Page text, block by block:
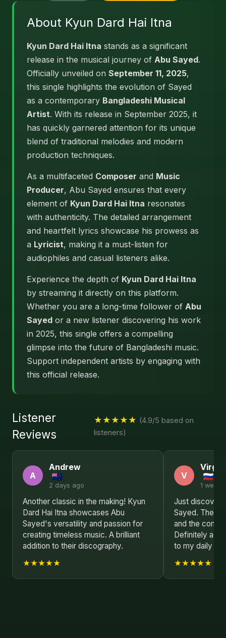
About Kyun Dard Hai Itna
Kyun Dard Hai Itna stands as a significant
release in the musical journey of Abu Sayed.
Officially unveiled on September 11, 2025,
this single highlights the evolution of Sayed
as a contemporary Bangladeshi Musical
Artist. With its release in September 2025, it
has quickly garnered attention for its unique
blend of traditional melodies and modern
production techniques.
As a multifaceted Composer and Music
Producer, Abu Sayed ensures that every
element of Kyun Dard Hai Itna resonates
with authenticity. The detailed arrangement
and heartfelt lyrics showcase his prowess as
a Lyricist, making it a must-listen for
audiophiles and casual listeners alike.
Experience the depth of Kyun Dard Hai Itna
by streaming it directly on this platform.
Whether you are a long-time follower of Abu
Sayed or a new listener discovering his work
in 2025, this single offers a compelling
glimpse into the future of Bangladeshi music.
Support independent artists by engaging with
this official release.
Listener
Reviews
★★★★★ (4.9/5 based on
listeners)
A
Andrew
2 days ago
Another classic in the making! Kyun
Dard Hai Itna showcases Abu
Sayed's versatility and passion for
creating timeless music. A brilliant
addition to their discography.
★★★★★
V
1 week
Just
Sayed. The
and the
Definitely
to my daily
★★★★★